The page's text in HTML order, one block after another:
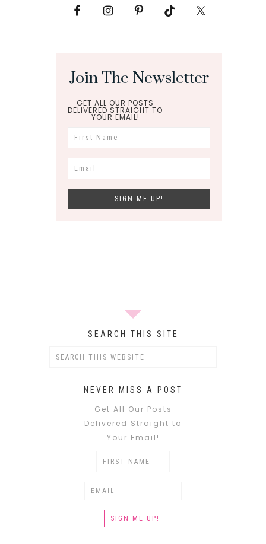
Join The Newsletter
GET ALL OUR POSTS
DELIVERED STRAIGHT TO
YOUR EMAIL!
SEARCH THIS SITE
NEVER MISS A POST
Get All Our Posts
Delivered Straight to
Your Email!